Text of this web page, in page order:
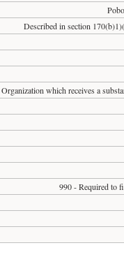
Described in section
Organization which receives a
990 - Required to